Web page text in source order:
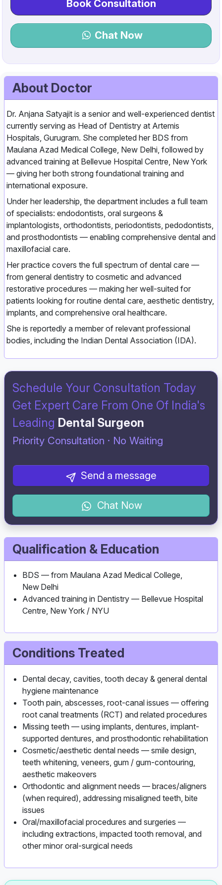
Book Consultation
Chat Now
About Doctor
Dr. Anjana Satyajit is a senior and well‑experienced dentist
currently serving as Head of Dentistry at Artemis
Hospitals, Gurugram. She completed her BDS from
Maulana Azad Medical College, New Delhi, followed by
advanced training at Bellevue Hospital Centre, New York
— giving her both strong foundational training and
international exposure.
Under her leadership, the department includes a full team
of specialists: endodontists, oral surgeons &
implantologists, orthodontists, periodontists, pedodontists,
and prosthodontists — enabling comprehensive dental and
maxillofacial care.
Her practice covers the full spectrum of dental care —
from general dentistry to cosmetic and advanced
restorative procedures — making her well‑suited for
patients looking for routine dental care, aesthetic dentistry,
implants, and comprehensive oral healthcare.
She is reportedly a member of relevant professional
bodies, including the Indian Dental Association (IDA).
Schedule Your Consultation Today
Get Expert Care From One Of India's
Leading Dental Surgeon
Priority Consultation · No Waiting
Send a message
Chat Now
Qualification & Education
BDS — from Maulana Azad Medical College,
New Delhi
Advanced training in Dentistry — Bellevue Hospital
Centre, New York / NYU
Conditions Treated
Dental decay, cavities, tooth decay & general dental
hygiene maintenance
Tooth pain, abscesses, root-canal issues — offering
root canal treatments (RCT) and related procedures
Missing teeth — using implants, dentures, implant-
supported dentures, and prosthodontic rehabilitation
Cosmetic/aesthetic dental needs — smile design,
teeth whitening, veneers, gum / gum-contouring,
aesthetic makeovers
Orthodontic and alignment needs — braces/aligners
(when required), addressing misaligned teeth, bite
issues
Oral/maxillofacial procedures and surgeries —
including extractions, impacted tooth removal, and
other minor oral-surgical needs